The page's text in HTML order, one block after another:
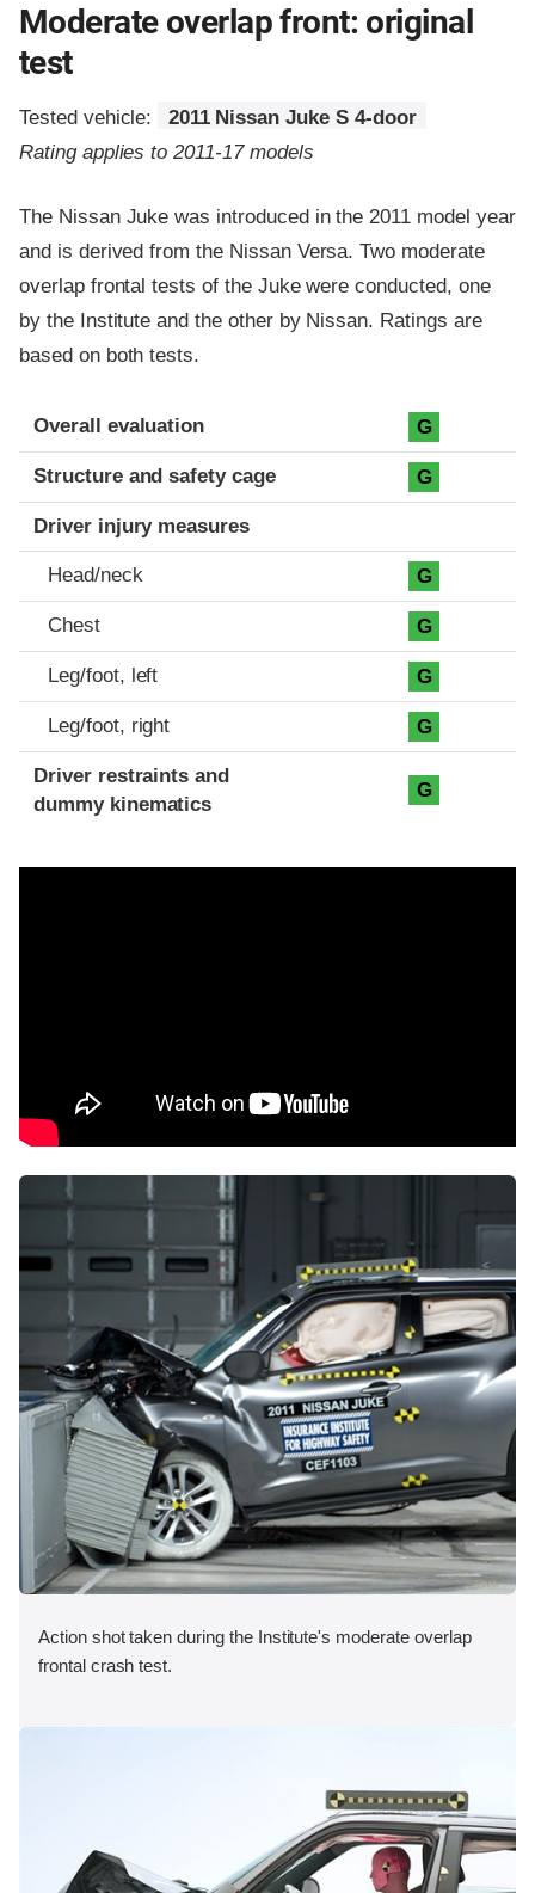
Moderate overlap front: original
test
Tested vehicle:
2011 Nissan Juke S 4-door
Rating applies to 2011-17 models
The Nissan Juke was introduced in the 2011 model year
and is derived from the Nissan Versa. Two moderate
overlap frontal tests of the Juke were conducted, one
by the Institute and the other by Nissan. Ratings are
based on both tests.
Evaluation criteria
Rating
Overall evaluation G
Structure and safety cage G
Driver injury measures
Head/neck G
Chest G
Leg/foot, left G
Leg/foot, right G
Driver restraints and
dummy kinematics
G
Action shot taken during the Institute's moderate overlap
frontal crash test.